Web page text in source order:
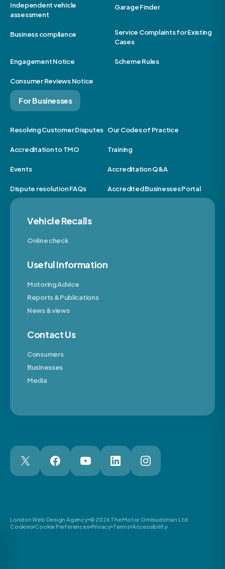
Independent vehicle
assessment
Garage Finder
Business compliance
Service Complaints for Existing
Cases
Engagement Notice Scheme Rules
Consumer Reviews Notice
For Businesses
Resolving Customer Disputes Our Codes of Practice
Accreditation to TMO Training
Events Accreditation Q&A
Dispute resolution FAQs Accredited Businesses Portal
Vehicle Recalls
Online check
Useful Information
Motoring Advice
Reports & Publications
News & views
Contact Us
Consumers
Businesses
Media
London Web Design Agency © 2026 The Motor Ombudsman Ltd
Cookies Cookie Preferences Privacy Terms Accessibility